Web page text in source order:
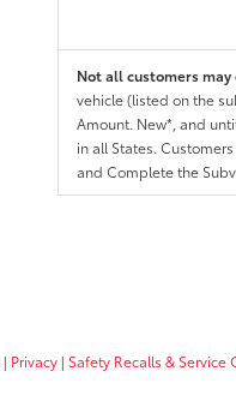
Not all customers
vehicle (listed on the
Amount. New*, and
in all States.
and Complete the
| Privacy | Safety Recalls & Service